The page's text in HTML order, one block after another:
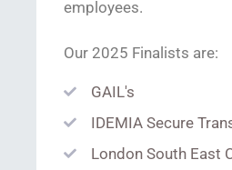
employees.
Our 2025 Finalists are:
GAIL's
IDEMIA Secure
London South East